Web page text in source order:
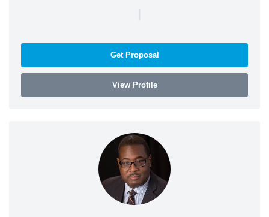
|
Get Proposal
View Profile